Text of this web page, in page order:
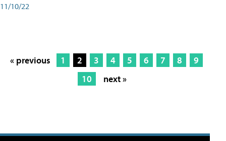
11/10/22
« previous 1 2 3 4 5 6 7 8
9
10
next »